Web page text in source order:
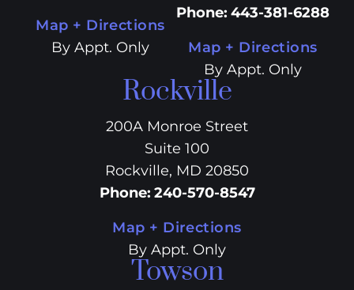
Map + Directions
By Appt. Only
Phone: 443-381-6288
Map + Directions
By Appt. Only
Rockville
200A Monroe Street
Suite 100
Rockville, MD 20850
Phone: 240-570-8547
Map + Directions
By Appt. Only
Towson